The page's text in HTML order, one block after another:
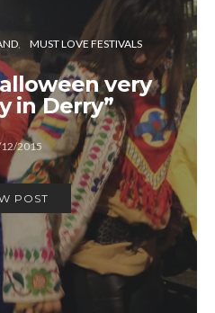
MUST LOVE FESTIVALS
very
in Derry”
2015
POST